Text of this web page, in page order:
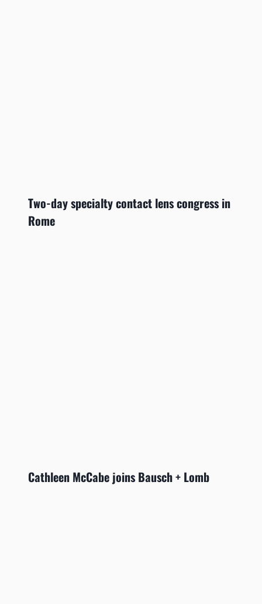
Two-day specialty contact lens congress in
Rome
Cathleen McCabe joins Bausch + Lomb